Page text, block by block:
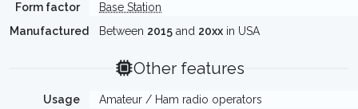
Form factor
Base Station
Manufactured
Between 2015 and 20xx in USA
Other features
Usage
Amateur / Ham radio operators